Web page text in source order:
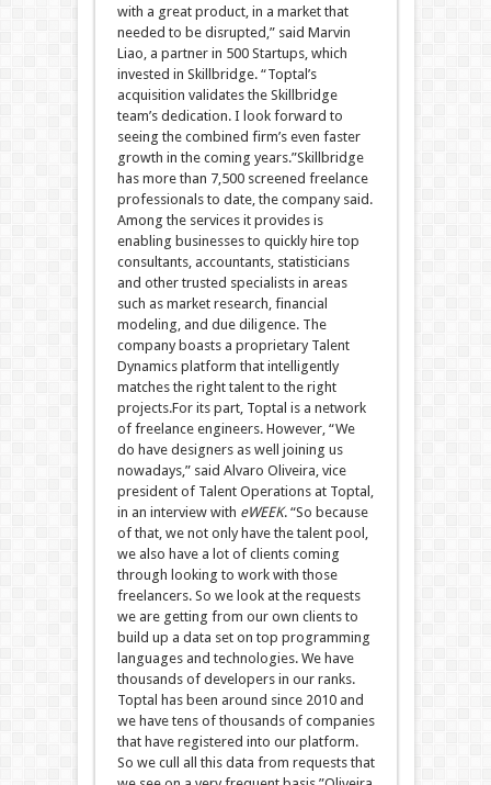
with a great product, in a market that
needed to be disrupted,” said Marvin
Liao, a partner in 500 Startups, which
invested in Skillbridge. “Toptal’s
acquisition validates the Skillbridge
team’s dedication. I look forward to
seeing the combined firm’s even faster
growth in the coming years.”Skillbridge
has more than 7,500 screened freelance
professionals to date, the company said.
Among the services it provides is
enabling businesses to quickly hire top
consultants, accountants, statisticians
and other trusted specialists in areas
such as market research, financial
modeling, and due diligence. The
company boasts a proprietary Talent
Dynamics platform that intelligently
matches the right talent to the right
projects.For its part, Toptal is a network
of freelance engineers. However, “We
do have designers as well joining us
nowadays,” said Alvaro Oliveira, vice
president of Talent Operations at Toptal,
in an interview with eWEEK. “So because
of that, we not only have the talent pool,
we also have a lot of clients coming
through looking to work with those
freelancers. So we look at the requests
we are getting from our own clients to
build up a data set on top programming
languages and technologies. We have
thousands of developers in our ranks.
Toptal has been around since 2010 and
we have tens of thousands of companies
that have registered into our platform.
So we cull all this data from requests that